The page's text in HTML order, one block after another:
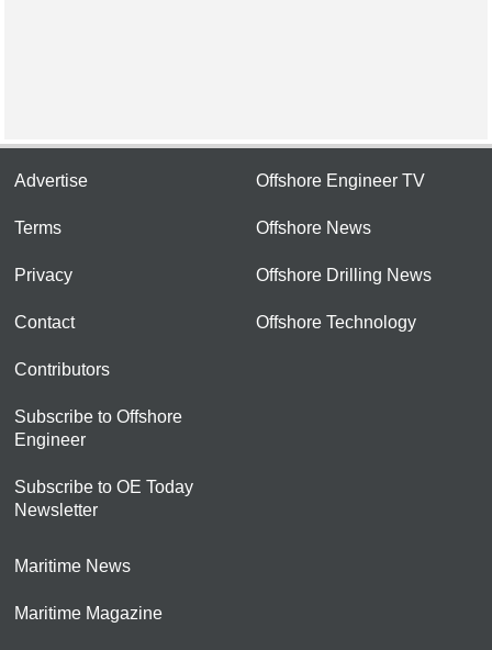
Advertise
Terms
Privacy
Contact
Contributors
Subscribe to Offshore
Engineer
Subscribe to OE Today
Newsletter
Offshore Engineer TV
Offshore News
Offshore Drilling News
Offshore Technology
Maritime News
Maritime Magazine